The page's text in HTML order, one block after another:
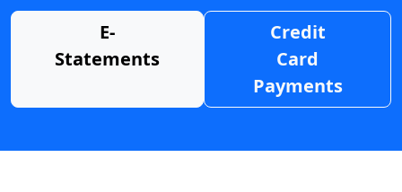
E-
Statements
Credit
Card
Payments